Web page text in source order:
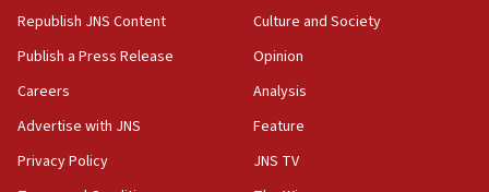
IDF soldiers hurt in Southern Lebanon remain in
critical condition
05:21
Iran says Hormuz shipping arrangement could
last up to four months
03:46
Republish JNS Content
Publish a Press Release
Careers
Advertise with JNS
Privacy Policy
Culture and Society
Opinion
Analysis
Feature
JNS TV